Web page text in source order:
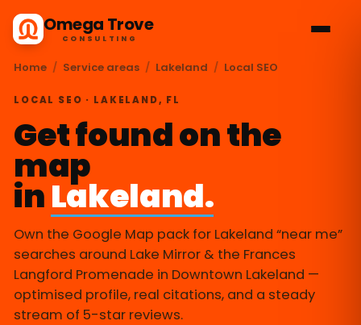
Omega Trove
CONSULTING
Home / Service areas / Lakeland / Local SEO
LOCAL SEO · LAKELAND, FL
Get found on the
map
inLakeland.
Own the Google Map pack for Lakeland “near me”
searches around Lake Mirror & the Frances
Langford Promenade in Downtown Lakeland —
optimised profile, real citations, and a steady
stream of 5-star reviews.